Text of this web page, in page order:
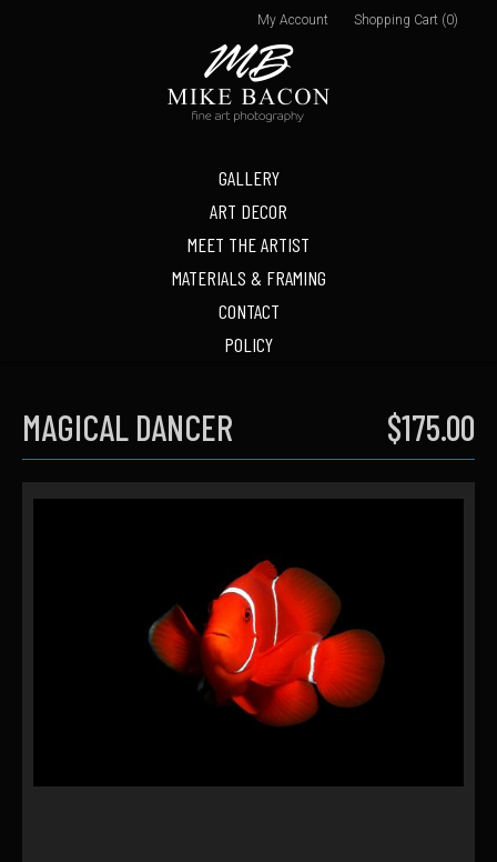
GALLERY
ART DECOR
MEET THE ARTIST
MATERIALS & FRAMING
CONTACT
POLICY
My Account Shopping Cart (0)
MAGICAL DANCER $175.00